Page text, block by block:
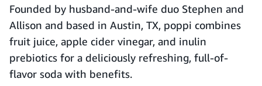
Founded by husband-and-wife duo Stephen and
Allison and based in Austin, TX, poppi combines
fruit juice, apple cider vinegar, and inulin
prebiotics for a deliciously refreshing, full-of-
flavor soda with benefits.